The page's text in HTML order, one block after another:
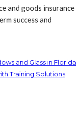
and goods insurance
success and
and Glass in Florida
Training Solutions